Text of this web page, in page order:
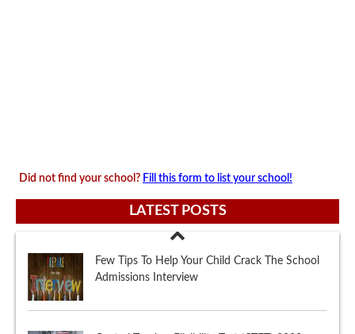
Did not find your school? Fill this form to list your school!
LATEST POSTS
Central Teacher Eligibility Test (CTET) 2023